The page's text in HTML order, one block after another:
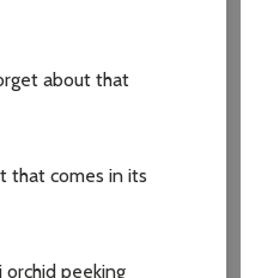
about that
that comes in its
orchid peeking